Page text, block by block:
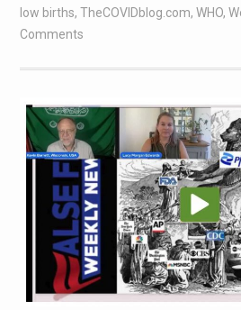
low births, TheCOVIDblog.com, WHO,
Comments